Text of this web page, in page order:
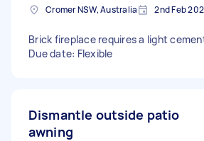
Cromer NSW, Australia 2nd Feb
Brick fireplace requires a light
Due date: Flexible
Dismantle outside patio
awning